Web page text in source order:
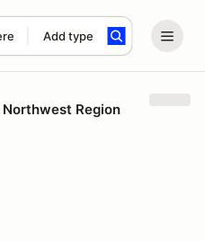
Add type
Region